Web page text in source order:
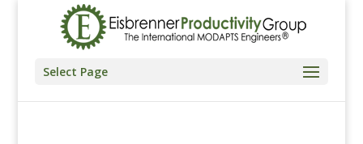
Select Page